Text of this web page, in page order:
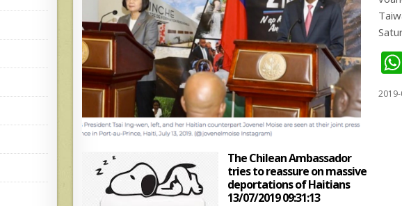
The Chilean Ambassador
tries to reassure on massive
deportations of Haitians
13/07/2019 09:31:13